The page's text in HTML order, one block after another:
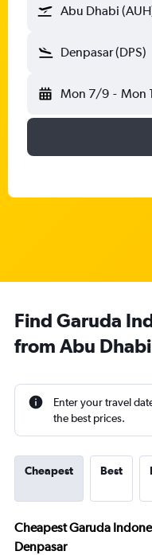
Abu Dhabi
Denpasar (DPS)
Mon 7/9 - Mon
Find Garuda
from Abu
Enter your travel
the best prices.
Cheapest Best
Cheapest Garuda
Denpasar